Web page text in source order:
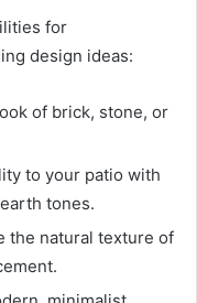
for
design ideas:
of brick, stone, or
to your patio with
tones.
the natural texture of